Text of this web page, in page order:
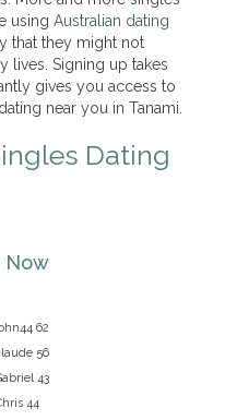
using Australian dating
that they might not
lives. Signing up takes
gives you access to
near you in Tanami.
Dating
Now
62
56
43
44